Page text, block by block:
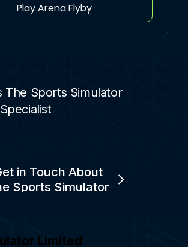
Play Arena Flyby
The Sports Simulator
in Touch About
Sports Simulator
Limited